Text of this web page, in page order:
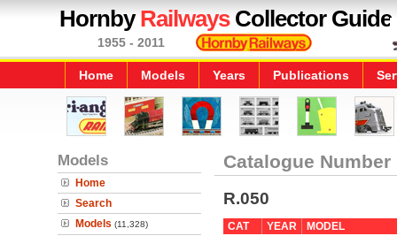
HornbyRailwaysCollector Guide
1955 - 2011
Home Models Years Publications
Models
Home
Search
Models (11,328)
Catalogue Number
R.050
CAT YEAR
MODEL